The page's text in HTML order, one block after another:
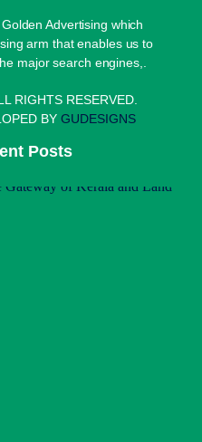
Advertising which
arm that enables us to
major search engines,.
RIGHTS RESERVED.
BY GUDESIGNS
Posts